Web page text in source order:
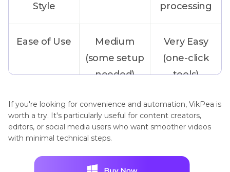
Style
processing
Ease of Use
Medium
(some setup
needed)
Very Easy
(one-click
tools)
Output
Live
playback
only
Saves new
high-fps
If you're looking for convenience and automation, VikPea is
worth a try. It's particularly useful for content creators,
editors, or social media users who want smoother videos
with minimal technical steps.